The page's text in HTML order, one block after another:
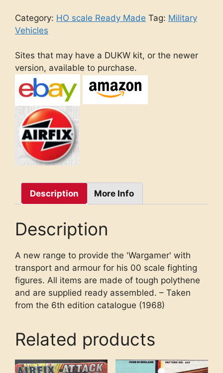
Category: HO scale Ready Made Tag: Military
Vehicles
Sites that may have a DUKW kit, or the newer
version, available to purchase.
Description More Info
Description
A new range to provide the 'Wargamer' with
transport and armour for his 00 scale fighting
figures. All items are made of tough polythene
and are supplied ready assembled. – Taken
from the 6th edition catalogue (1968)
Related products